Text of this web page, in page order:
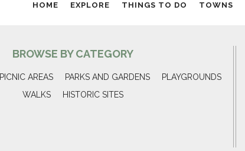
HOME EXPLORE THINGS TO DO TOWNS
BROWSE BY CATEGORY
PICNIC AREAS PARKS AND GARDENS
PLAYGROUNDS
WALKS
HISTORIC SITES